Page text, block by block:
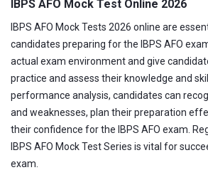
IBPS AFO Mock Test Online 2026
IBPS AFO Mock Tests 2026 online are
candidates preparing for the IBPS AFO
actual exam environment and give
practice and assess their knowledge and
performance analysis, candidates can
and weaknesses, plan their preparation
their confidence for the IBPS AFO exam.
IBPS AFO Mock Test Series is vital for
exam.